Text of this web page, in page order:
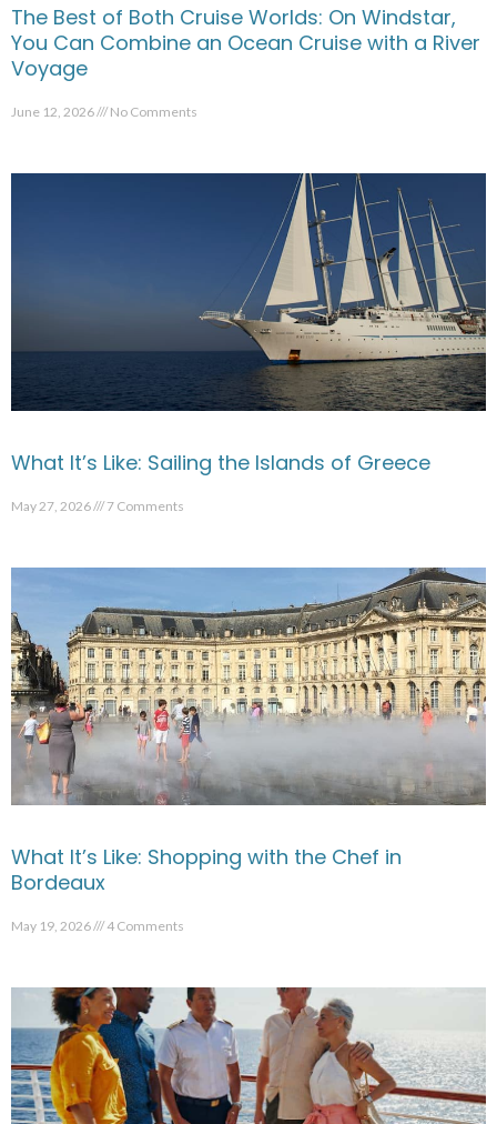
The Best of Both Cruise Worlds: On Windstar,
You Can Combine an Ocean Cruise with a River
Voyage
June 12, 2026 No Comments
What It’s Like: Sailing the Islands of Greece
May 27, 2026 7 Comments
What It’s Like: Shopping with the Chef in
Bordeaux
May 19, 2026 4 Comments